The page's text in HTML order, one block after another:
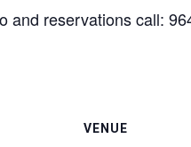
and reservations call:
VENUE